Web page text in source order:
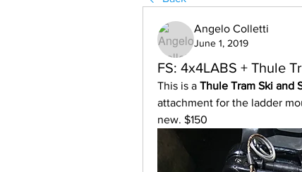
Angelo Colletti
June 1, 2019
FS: 4x4LABS + Thule
This is a Thule Tram Ski and
attachment for the ladder
new. $150